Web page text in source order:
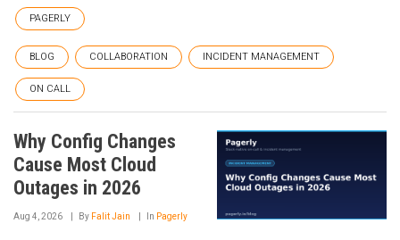
PAGERLY
BLOG COLLABORATION INCIDENT MANAGEMENT
ON CALL
Why Config Changes
Cause Most Cloud
Outages in 2026
Aug 4, 2026 By Falit Jain In Pagerly